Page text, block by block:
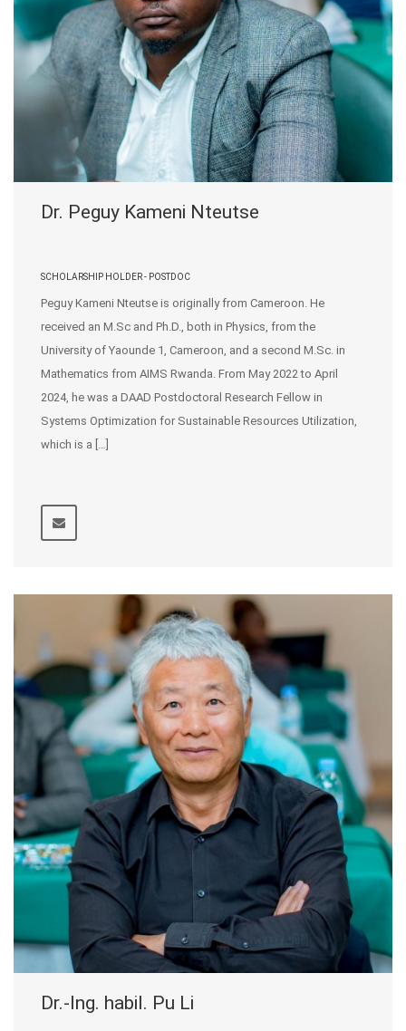
Dr. Peguy Kameni Nteutse
SCHOLARSHIP HOLDER - POSTDOC
Peguy Kameni Nteutse is originally from Cameroon. He
received an M.Sc and Ph.D., both in Physics, from the
University of Yaounde 1, Cameroon, and a second M.Sc. in
Mathematics from AIMS Rwanda. From May 2022 to April
2024, he was a DAAD Postdoctoral Research Fellow in
Systems Optimization for Sustainable Resources Utilization,
which is a […]
Dr.-Ing. habil. Pu Li